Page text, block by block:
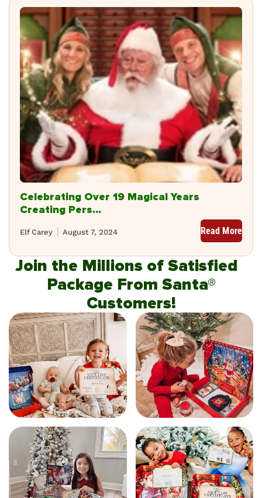
Celebrating Over 19 Magical Years
Creating Pers...
August 7, 2024
Elf Carey Read More
Join the Millions of Satisfied
Package From Santa®
Customers!